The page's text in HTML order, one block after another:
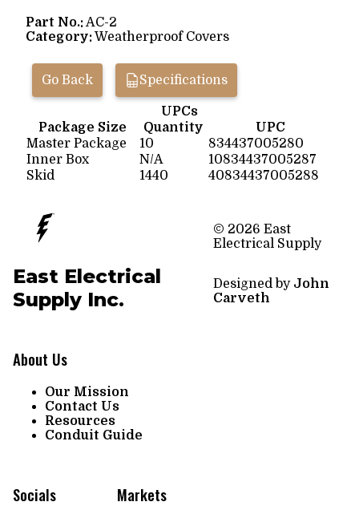
Part No.:AC-2
Category:Weatherproof Covers
Go Back Specifications
UPCs
Package Size
Quantity
UPC
Master Package
10
834437005280
Inner Box
N/A
10834437005287
Skid
1440 40834437005288
East Electrical
Supply Inc.
About Us
Our Mission
Contact Us
Resources
Conduit Guide
Socials Markets
© 2026 East
Electrical Supply
Designed by John
Carveth